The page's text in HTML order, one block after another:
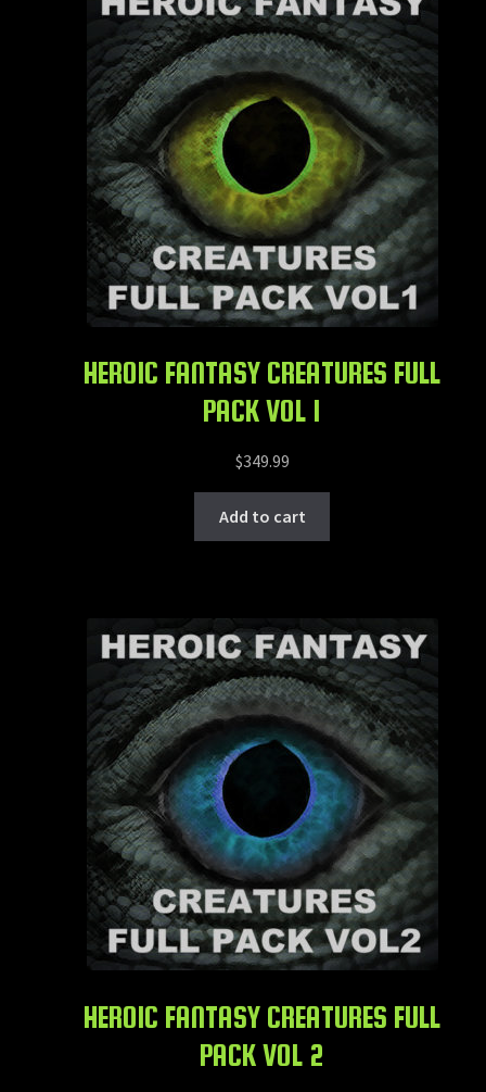
HEROIC FANTASY CREATURES FULL
PACK VOL 1
$349.99
Add to cart
HEROIC FANTASY CREATURES FULL
PACK VOL 2